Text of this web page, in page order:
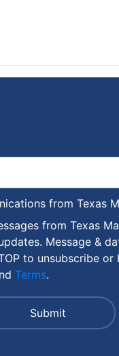
from Texas
from Texas
Message &
to unsubscribe or
Terms.